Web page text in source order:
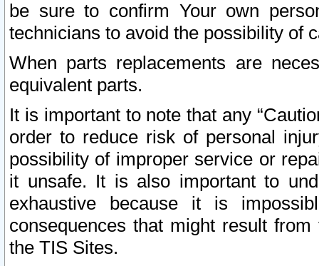
be sure to confirm Your own
technicians to avoid the possibility of
When parts replacements are
equivalent parts.
It is important to note that any
order to reduce risk of personal
possibility of improper service or
it unsafe. It is also important to
exhaustive because it is
consequences that might result
the TIS Sites.